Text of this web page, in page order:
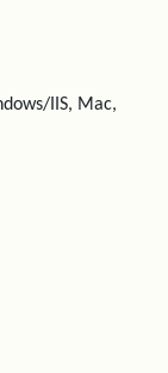
IIS, Mac,